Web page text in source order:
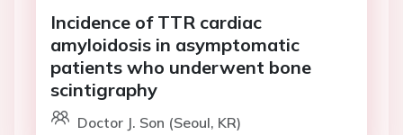
Incidence of TTR cardiac
amyloidosis in asymptomatic
patients who underwent bone
scintigraphy
Doctor J. Son (Seoul, KR)